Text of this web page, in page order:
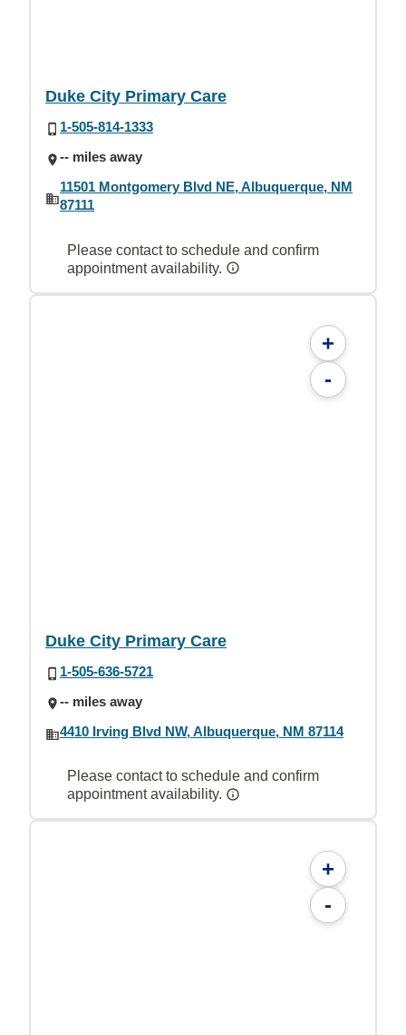
Duke City Primary Care
1-505-814-1333
-- miles away
11501 Montgomery Blvd NE, Albuquerque, NM
87111
Please contact to schedule and confirm
appointment availability.
+
-
Duke City Primary Care
1-505-636-5721
-- miles away
4410 Irving Blvd NW, Albuquerque, NM 87114
Please contact to schedule and confirm
appointment availability.
+
-